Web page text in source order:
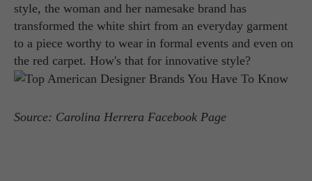
style, the woman and her namesake brand has
transformed the white shirt from an everyday garment
to a piece worthy to wear in formal events and even on
the red carpet. How's that for innovative style?
Source: Carolina Herrera Facebook Page